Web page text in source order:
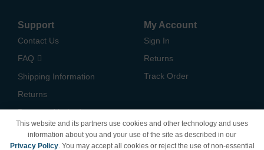
Support
Contact Us
FAQ
Shipping Information
Returns
Payment Methods
California Do Not Sell /
My Account
Sign In
Returns
Track Order
This website and its partners use cookies and other technology and uses
information about you and your use of the site as described in our
Privacy Policy. You may accept all cookies or reject the use of non-essential